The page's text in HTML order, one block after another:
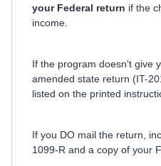
your Federal return if the
income.
If the program doesn't give
amended state return (IT-
listed on the printed
If you DO mail the return,
1099-R and a copy of your